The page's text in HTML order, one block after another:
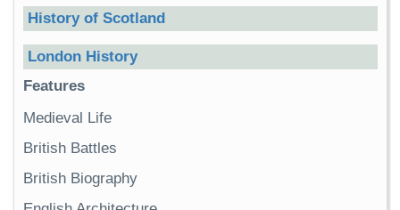
History of Scotland
London History
Features
Medieval Life
British Battles
British Biography